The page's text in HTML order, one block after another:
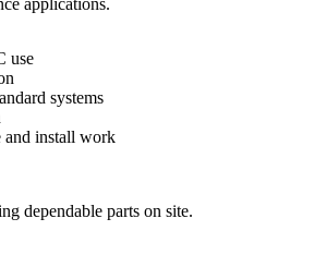
applications.
use
systems
and install work
dependable parts on site.